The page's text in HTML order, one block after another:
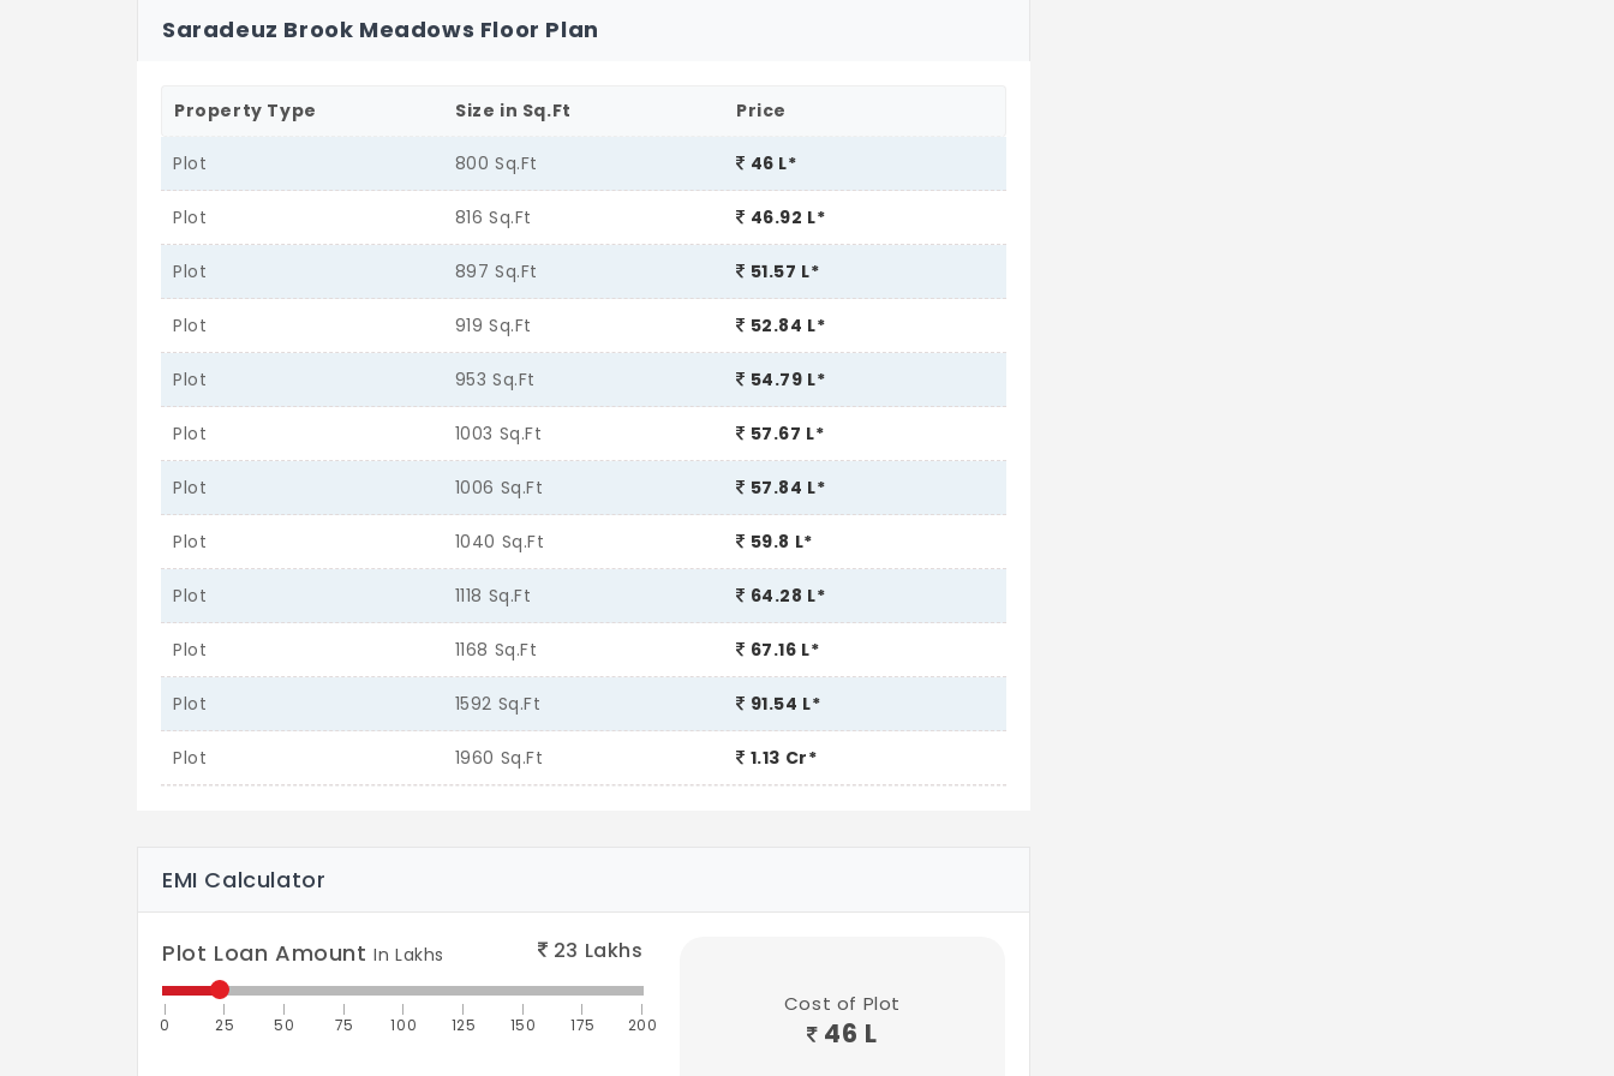
Saradeuz Brook Meadows Floor Plan
Property Type Size in Sq.Ft Price
Plot 800 Sq.Ft 46 L*
Plot 816 Sq.Ft 46.92 L*
Plot 897 Sq.Ft 51.57 L*
Plot 919 Sq.Ft 52.84 L*
Plot 953 Sq.Ft 54.79 L*
Plot 1003 Sq.Ft 57.67 L*
Plot 1006 Sq.Ft 57.84 L*
Plot 1040 Sq.Ft 59.8 L*
Plot 1118 Sq.Ft 64.28 L*
Plot 1168 Sq.Ft 67.16 L*
Plot 1592 Sq.Ft 91.54 L*
Plot 1960 Sq.Ft 1.13 Cr*
EMI Calculator
Plot Loan AmountIn Lakhs 23 Lakhs
0 25 50 75 100 125 150 175 200
Cost of Plot
46 L